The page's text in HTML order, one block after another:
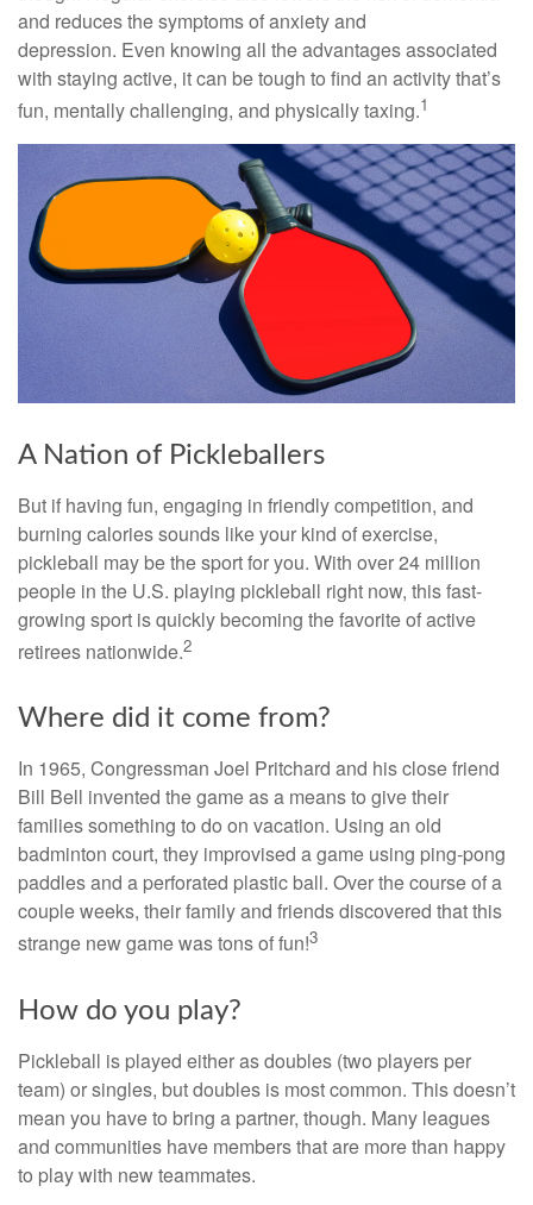
and reduces the symptoms of anxiety and
depression. Even knowing all the advantages associated
with staying active, it can be tough to find an activity that’s
fun, mentally challenging, and physically taxing.1
A Nation of Pickleballers
But if having fun, engaging in friendly competition, and
burning calories sounds like your kind of exercise,
pickleball may be the sport for you. With over 24 million
people in the U.S. playing pickleball right now, this fast-
growing sport is quickly becoming the favorite of active
retirees nationwide.2
Where did it come from?
In 1965, Congressman Joel Pritchard and his close friend
Bill Bell invented the game as a means to give their
families something to do on vacation. Using an old
badminton court, they improvised a game using ping-pong
paddles and a perforated plastic ball. Over the course of a
couple weeks, their family and friends discovered that this
strange new game was tons of fun!3
How do you play?
Pickleball is played either as doubles (two players per
team) or singles, but doubles is most common. This doesn’t
mean you have to bring a partner, though. Many leagues
and communities have members that are more than happy
to play with new teammates.